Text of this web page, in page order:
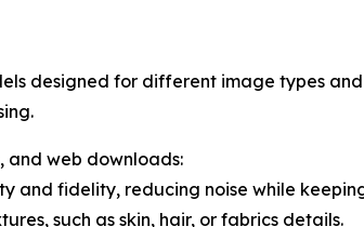
designed for different image types
and web downloads:
and fidelity, reducing noise while
such as skin, hair, or fabrics details.